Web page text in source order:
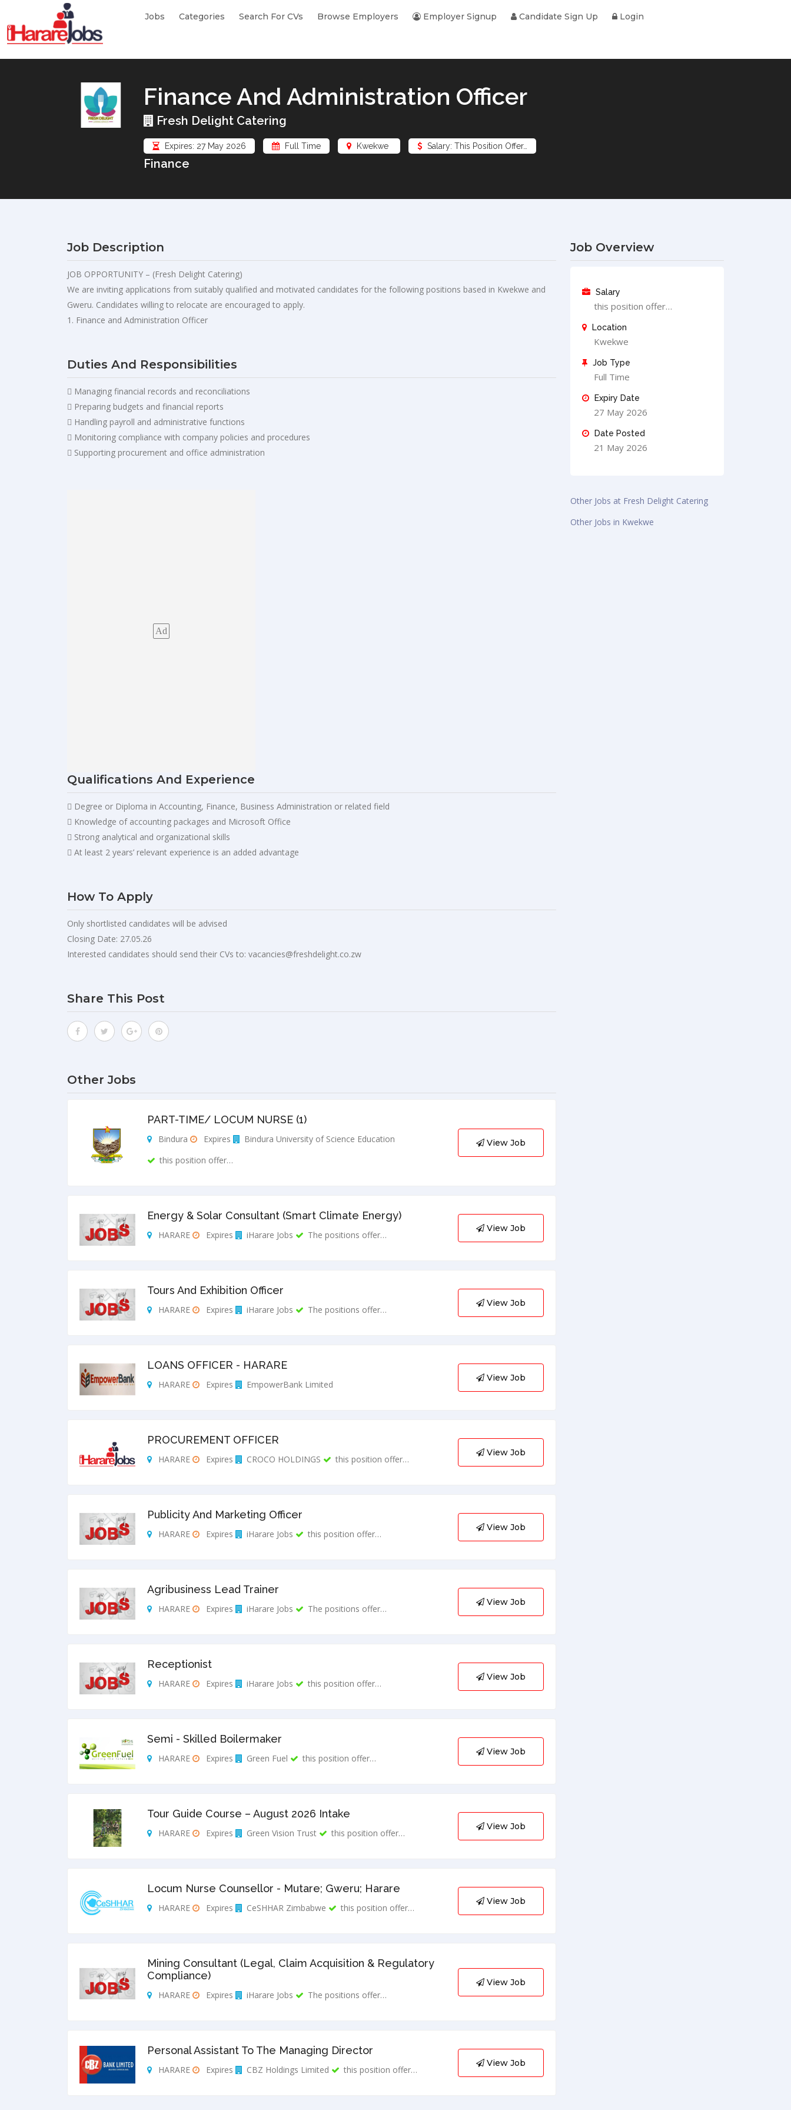
Jobs Categories Search For CVs Browse Employers Employer Signup Candidate Sign Up Login
Finance And Administration Officer
Fresh Delight Catering
Expires: 27 May 2026 Full Time Kwekwe Salary: This Position Offer…
Finance
Job Description
JOB OPPORTUNITY – (Fresh Delight Catering)
We are inviting applications from suitably qualified and motivated candidates for the following positions based in Kwekwe and
Gweru. Candidates willing to relocate are encouraged to apply.
1. Finance and Administration Officer
Duties And Responsibilities
 Managing financial records and reconciliations
 Preparing budgets and financial reports
 Handling payroll and administrative functions
 Monitoring compliance with company policies and procedures
 Supporting procurement and office administration
Ad
Qualifications And Experience
 Degree or Diploma in Accounting, Finance, Business Administration or related field
 Knowledge of accounting packages and Microsoft Office
 Strong analytical and organizational skills
 At least 2 years’ relevant experience is an added advantage
How To Apply
Only shortlisted candidates will be advised
Closing Date: 27.05.26
Interested candidates should send their CVs to: vacancies@freshdelight.co.zw
Share This Post
Other Jobs
PART-TIME/ LOCUM NURSE (1)
Bindura Expires
Bindura University of Science Education
this position offer…
View Job
Energy & Solar Consultant (Smart Climate Energy)
HARARE Expires iHarare Jobs The positions offer…
View Job
Tours And Exhibition Officer
HARARE Expires iHarare Jobs The positions offer…
View Job
LOANS OFFICER - HARARE
HARARE Expires EmpowerBank Limited
View Job
PROCUREMENT OFFICER
HARARE Expires CROCO HOLDINGS this position offer…
View Job
Publicity And Marketing Officer
HARARE Expires iHarare Jobs this position offer…
View Job
Agribusiness Lead Trainer
HARARE Expires iHarare Jobs The positions offer…
View Job
Receptionist
HARARE Expires iHarare Jobs this position offer…
View Job
Semi - Skilled Boilermaker
HARARE Expires Green Fuel this position offer…
View Job
Tour Guide Course – August 2026 Intake
HARARE Expires Green Vision Trust this position offer…
View Job
Locum Nurse Counsellor - Mutare; Gweru; Harare
HARARE Expires CeSHHAR Zimbabwe this position offer…
View Job
Mining Consultant (Legal, Claim Acquisition & Regulatory
Compliance)
HARARE Expires iHarare Jobs The positions offer…
View Job
Personal Assistant To The Managing Director
HARARE Expires CBZ Holdings Limited this position offer…
View Job
Job Overview
Salary
this position offer…
Location
Kwekwe
Job Type
Full Time
Expiry Date
27 May 2026
Date Posted
21 May 2026
Other Jobs at Fresh Delight Catering
Other Jobs in Kwekwe